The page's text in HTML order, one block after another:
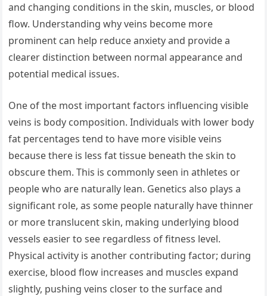
and changing conditions in the skin, muscles, or blood
flow. Understanding why veins become more
prominent can help reduce anxiety and provide a
clearer distinction between normal appearance and
potential medical issues.
One of the most important factors influencing visible
veins is body composition. Individuals with lower body
fat percentages tend to have more visible veins
because there is less fat tissue beneath the skin to
obscure them. This is commonly seen in athletes or
people who are naturally lean. Genetics also plays a
significant role, as some people naturally have thinner
or more translucent skin, making underlying blood
vessels easier to see regardless of fitness level.
Physical activity is another contributing factor; during
exercise, blood flow increases and muscles expand
slightly, pushing veins closer to the surface and